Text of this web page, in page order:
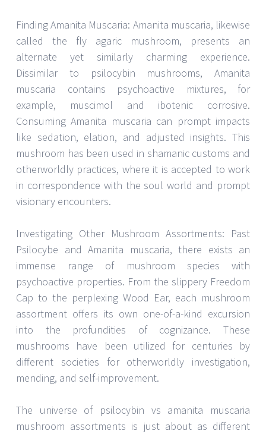
Finding Amanita Muscaria: Amanita muscaria, likewise
called the fly agaric mushroom, presents an
alternate yet similarly charming experience.
Dissimilar to psilocybin mushrooms, Amanita
muscaria contains psychoactive mixtures, for
example, muscimol and ibotenic corrosive.
Consuming Amanita muscaria can prompt impacts
like sedation, elation, and adjusted insights. This
mushroom has been used in shamanic customs and
otherworldly practices, where it is accepted to work
in correspondence with the soul world and prompt
visionary encounters.
Investigating Other Mushroom Assortments: Past
Psilocybe and Amanita muscaria, there exists an
immense range of mushroom species with
psychoactive properties. From the slippery Freedom
Cap to the perplexing Wood Ear, each mushroom
assortment offers its own one-of-a-kind excursion
into the profundities of cognizance. These
mushrooms have been utilized for centuries by
different societies for otherworldly investigation,
mending, and self-improvement.
The universe of psilocybin vs amanita muscaria
mushroom assortments is just about as different